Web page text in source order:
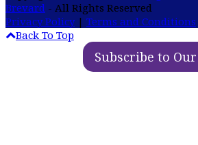
Brevard - All Rights Reserved
Privacy Policy| Terms and Conditions
Back To Top
Subscribe to